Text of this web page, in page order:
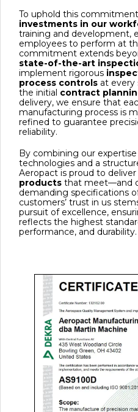
To uphold this
investments in our
training and development,
employees to perform at
commitment extends
state-of-the-art
implement rigorous
process controls at every
the initial contract
delivery, we ensure that
manufacturing process is
refined to guarantee
reliability.
By combining our
technologies and a
Aeropact is proud to deliver
products that meet—and
demanding specifications
customers’ trust in us
pursuit of excellence,
reflects the highest
performance, and durability.